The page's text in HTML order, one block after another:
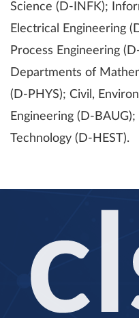
Science (D-INFK);
Electrical Engineering
Process Engineering
Departments of
(D-PHYS); Civil,
Engineering (D-
Technology (D-HEST).